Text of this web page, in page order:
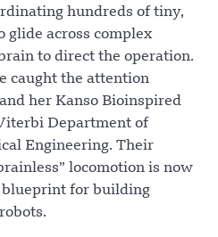
hundreds of tiny,
glide across complex
to direct the operation.
caught the attention
her Kanso Bioinspired
Department of
Engineering. Their
locomotion is now
for building